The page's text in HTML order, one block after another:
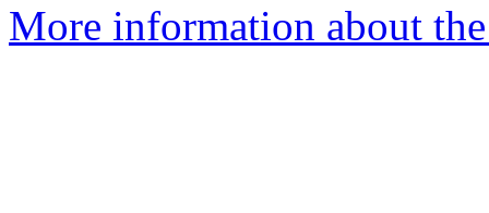
More information about